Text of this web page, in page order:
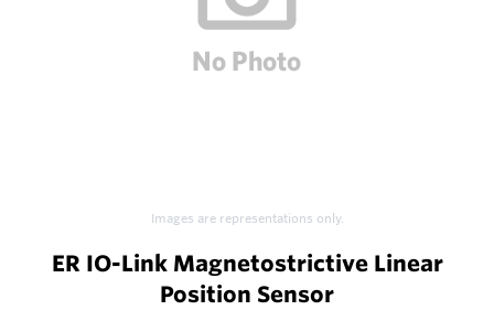
Images are representations only.
ER IO-Link Magnetostrictive Linear
Position Sensor